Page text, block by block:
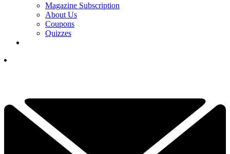
Magazine Subscription
About Us
Coupons
Quizzes